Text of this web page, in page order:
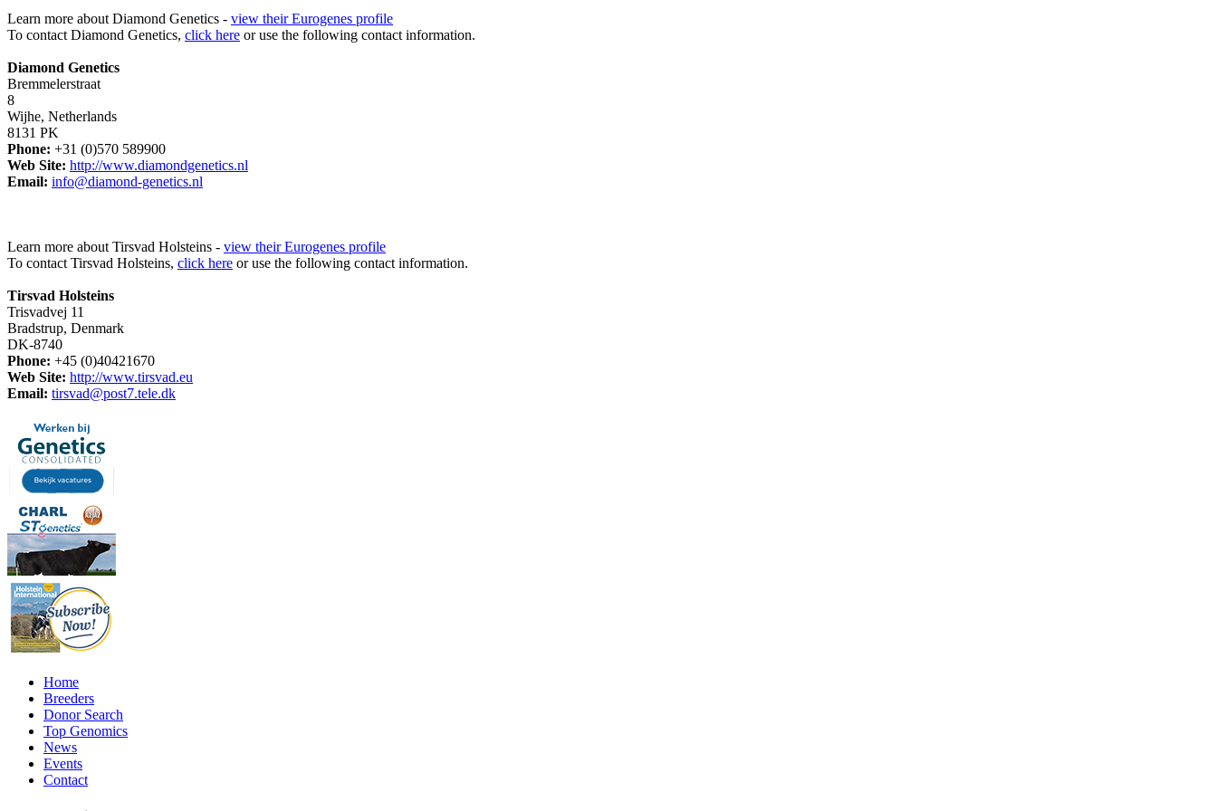
Learn more about Diamond Genetics - view their Eurogenes profile
To contact Diamond Genetics, click here or use the following contact information.
Diamond Genetics
Bremmelerstraat
8
Wijhe, Netherlands
8131 PK
Phone: +31 (0)570 589900
Web Site: http://www.diamondgenetics.nl
Email: info@diamond-genetics.nl
Learn more about Tirsvad Holsteins - view their Eurogenes profile
To contact Tirsvad Holsteins, click here or use the following contact information.
Tirsvad Holsteins
Trisvadvej 11
Bradstrup, Denmark
DK-8740
Phone: +45 (0)40421670
Web Site: http://www.tirsvad.eu
Email: tirsvad@post7.tele.dk
Home
Breeders
Donor Search
Top Genomics
News
Events
Contact